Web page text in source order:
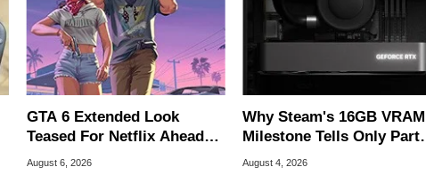
GTA 6 Extended Look
Teased For Netflix Ahead
Of Game Launch
August 6, 2026
Why Steam's 16GB VRAM
Milestone Tells Only Part
Of The GPU Story
August 4, 2026